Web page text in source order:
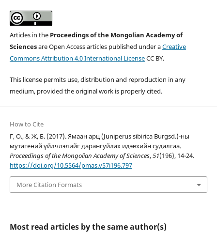
Articles in the Proceedings of the Mongolian Academy of
Sciencesare Open Access articles published under aCreative
Commons Attribution 4.0 International LicenseCC BY.
This license permits use, distribution and reproduction in any
medium, provided the original work is properly cited.
How to Cite
Г, О., & Ж, Б. (2017). Ямаан арц (Juniperus sibirica Burgsd.)-ны
мутагений үйлчлэлийг дарангуйлах идэвхийн судалгаа.
Proceedings of the Mongolian Academy of Sciences,51(196), 14-24.
https://doi.org/10.5564/pmas.v57i196.797
More Citation Formats
Most read articles by the same author(s)